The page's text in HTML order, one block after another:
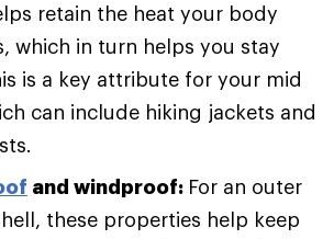
retain the heat your body
which in turn helps you stay
is a key attribute for your mid
can include hiking jackets and
and windproof: For an outer
these properties help keep